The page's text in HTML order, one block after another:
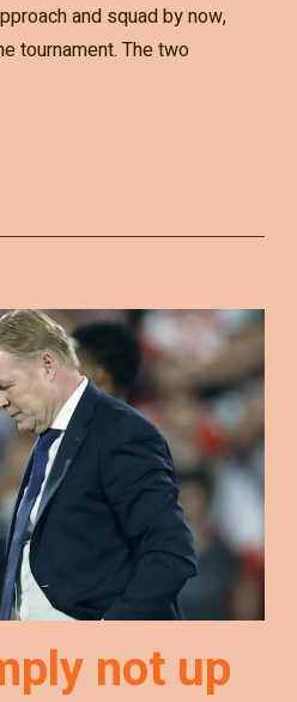
and squad by now,
tournament. The two
not up